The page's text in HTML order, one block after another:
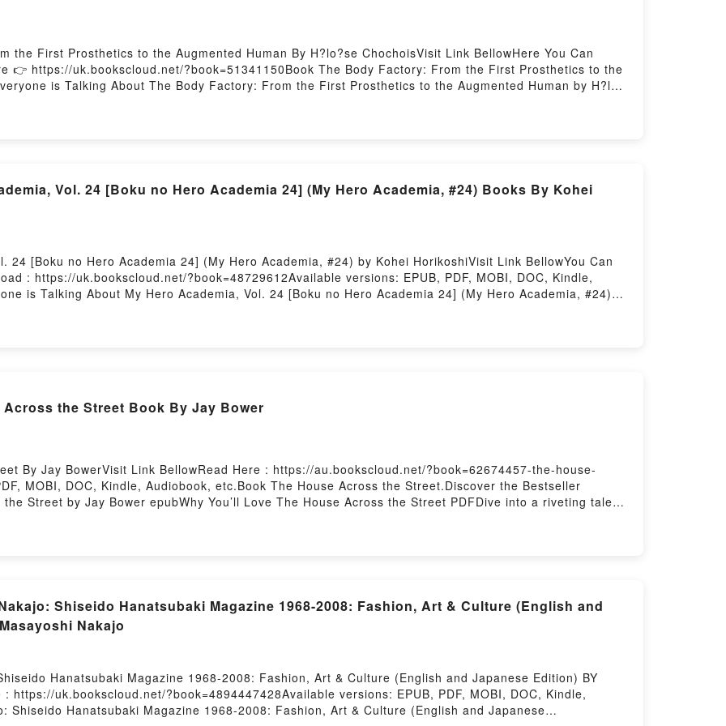
the First Prosthetics to the Augmented Human By H?lo?se ChochoisVisit Link BellowHere You Can
👉 https://uk.bookscloud.net/?book=51341150Book The Body Factory: From the First Prosthetics to the
is Talking About The Body Factory: From the First Prosthetics to the Augmented Human by H?lo?
The Body Factory: From the First Prosthetics to the Augmented Human kindle has captivated
From the First Prosthetics to the Augmented HumanPDF/Epub The Body Factory: From the
You ready to Read Or Download The Body Factory: From the First Prosthetics to the Augmented
Vol. 24 [Boku no Hero Academia 24] (My Hero Academia, #24) Books By Kohei
24 [Boku no Hero Academia 24] (My Hero Academia, #24) by Kohei HorikoshiVisit Link BellowYou Can
: https://uk.bookscloud.net/?book=48729612Available versions: EPUB, PDF, MOBI, DOC, Kindle,
is Talking About My Hero Academia, Vol. 24 [Boku no Hero Academia 24] (My Hero Academia, #24)
or plot]. My Hero Academia, Vol. 24 [Boku no Hero Academia 24] (My Hero Academia, #24)
no Hero Academia 24] (My Hero Academia, #24)Download My Hero Academia, Vol. 24 [Boku no Hero
My Hero Academia, Vol. 24 [Boku no Hero Academia 24] (My Hero Academia, #24)Now You ready to
[Boku no Hero Academia 24] (My Hero Academia, #24)Powered by Firstory Hosting
Across the Street Book By Jay Bower
By Jay BowerVisit Link BellowRead Here : https://au.bookscloud.net/?book=62674457-the-house-
MOBI, DOC, Kindle, Audiobook, etc.Book The House Across the Street.Discover the Bestseller
Street by Jay Bower epubWhy You’ll Love The House Across the Street PDFDive into a riveting tale
The House Across the Street by Jay Bower characters, and The House Across the Street by Jay
Shiseido Hanatsubaki Magazine 1968-2008: Fashion, Art & Culture (English and
Nakajo
Hanatsubaki Magazine 1968-2008: Fashion, Art & Culture (English and Japanese Edition) BY
https://uk.bookscloud.net/?book=4894447428Available versions: EPUB, PDF, MOBI, DOC, Kindle,
Shiseido Hanatsubaki Magazine 1968-2008: Fashion, Art & Culture (English and Japanese